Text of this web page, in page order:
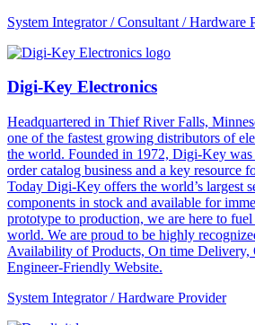
System Integrator / Consultant / Hardware
Digi-Key Electronics
Headquartered in Thief River Falls,
one of the fastest growing distributors of
the world. Founded in 1972, Digi-Key was
order catalog business and a key resource
Today Digi-Key offers the world’s largest
components in stock and available for
prototype to production, we are here to
world. We are proud to be highly
Availability of Products, On time Delivery,
Engineer-Friendly Website.
System Integrator / Hardware Provider